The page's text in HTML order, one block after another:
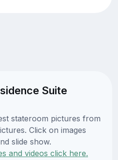
Suite
stateroom pictures from
Click on images
slide show.
and videos click here.